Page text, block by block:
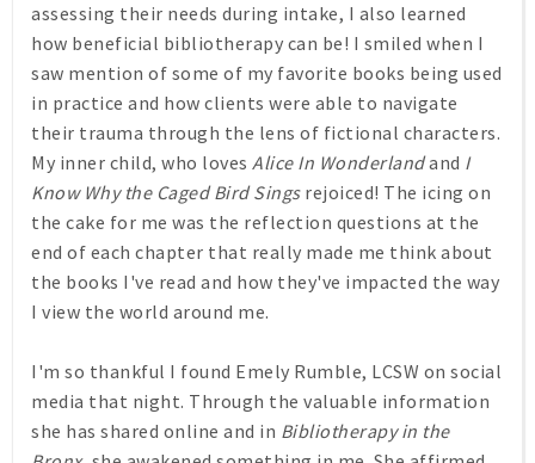
assessing their needs during intake, I also learned
how beneficial bibliotherapy can be! I smiled when I
saw mention of some of my favorite books being used
in practice and how clients were able to navigate
their trauma through the lens of fictional characters.
My inner child, who loves Alice In Wonderlandand I
Know Why the Caged Bird Sings rejoiced! The icing on
the cake for me was the reflection questions at the
end of each chapter that really made me think about
the books I've read and how they've impacted the way
I view the world around me.
I'm so thankful I found Emely Rumble, LCSW on social
media that night. Through the valuable information
she has shared online and in Bibliotherapy in the